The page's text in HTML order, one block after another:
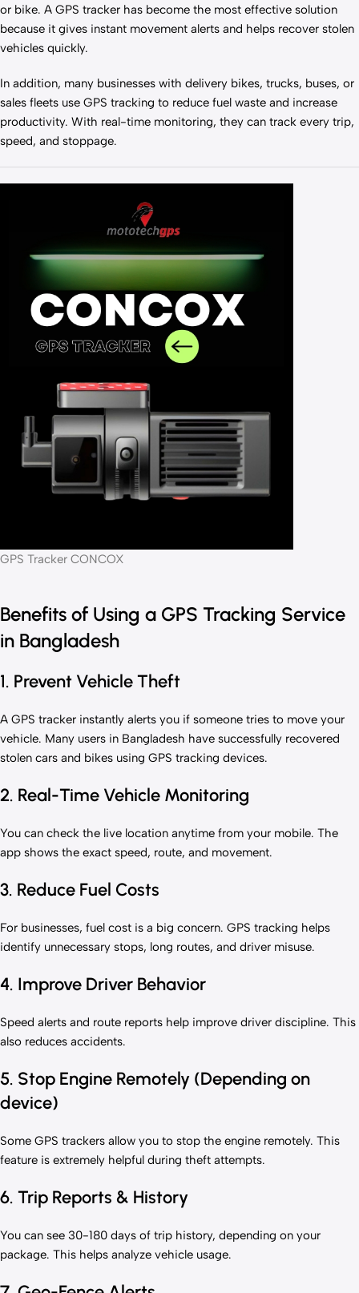
or bike. A GPS tracker has become the most effective solution
because it gives instant movement alerts and helps recover stolen
vehicles quickly.
In addition, many businesses with delivery bikes, trucks, buses, or
sales fleets use GPS tracking to reduce fuel waste and increase
productivity. With real-time monitoring, they can track every trip,
speed, and stoppage.
GPS Tracker CONCOX
Benefits of Using a GPS Tracking Service
in Bangladesh
1. Prevent Vehicle Theft
A GPS tracker instantly alerts you if someone tries to move your
vehicle. Many users in Bangladesh have successfully recovered
stolen cars and bikes using GPS tracking devices.
2. Real-Time Vehicle Monitoring
You can check the live location anytime from your mobile. The
app shows the exact speed, route, and movement.
3. Reduce Fuel Costs
For businesses, fuel cost is a big concern. GPS tracking helps
identify unnecessary stops, long routes, and driver misuse.
4. Improve Driver Behavior
Speed alerts and route reports help improve driver discipline. This
also reduces accidents.
5. Stop Engine Remotely (Depending on
device)
Some GPS trackers allow you to stop the engine remotely. This
feature is extremely helpful during theft attempts.
6. Trip Reports & History
You can see 30-180 days of trip history, depending on your
package. This helps analyze vehicle usage.